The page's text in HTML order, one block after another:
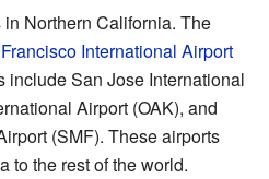
Northern California. The
International Airport
include San Jose International
Airport (OAK), and
(SMF). These airports
to the rest of the world.